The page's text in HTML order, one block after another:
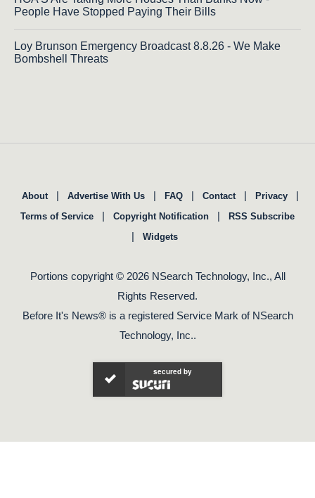
People Have Stopped Paying Their Bills
Loy Brunson Emergency Broadcast 8.8.26 - We Make
Bombshell Threats
About | Advertise With Us | FAQ | Contact | Privacy |
Terms of Service | Copyright Notification | RSS Subscribe
| Widgets
Portions copyright © 2026 NSearch Technology, Inc., All
Rights Reserved.
Before It's News® is a registered Service Mark of NSearch
Technology, Inc..
secured by